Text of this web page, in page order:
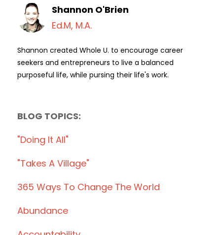
Shannon O'Brien
Ed.M, M.A.
Shannon created Whole U. to encourage career
seekers and entrepreneurs to live a balanced
purposeful life, while pursing their life's work.
BLOG TOPICS:
"doing It All"
"takes A Village"
365 Ways To Change The World
Abundance